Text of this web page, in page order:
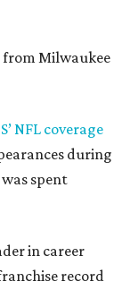
from Milwaukee
NFL coverage
during
spent
in career
record